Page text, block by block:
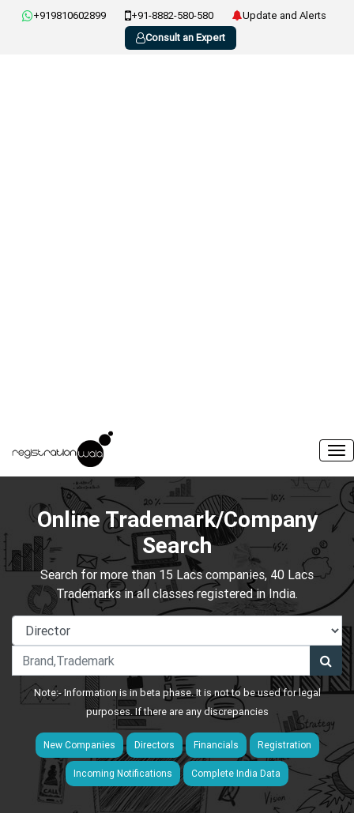
+919810602899 +91-8882-580-580
Update and Alerts
Consult an Expert
Online Trademark/Company
Search
Search for more than 15 Lacs companies, 40 Lacs
Trademarks in all classes registered in India.
Note:- Information is in beta phase. It is not to be used for legal
purposes. If there are any discrepancies
New Companies Directors Financials Registration
Incoming Notifications Complete India Data